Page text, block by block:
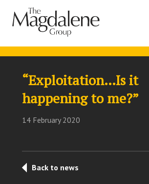
“Exploitation…Is it
happening to me?”
14 February 2020
Back to news